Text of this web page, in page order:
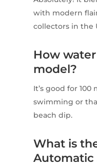
with modern
collectors in the
How
model?
It’s good for
swimming or
beach dip.
What is
Automatic